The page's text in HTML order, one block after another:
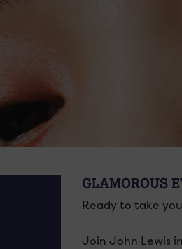
GLAMOROUS
Ready to take
Join John Lewis